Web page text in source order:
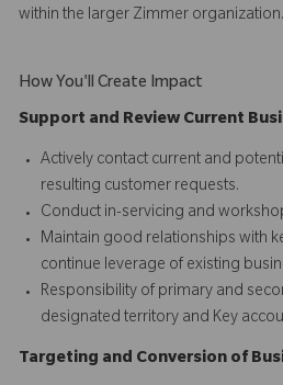
within the larger Zimmer organization.
How You'll Create Impact
Support and Review Current
Actively contact current and
resulting customer requests.
Conduct in-servicing and
Maintain good relationships with
continue leverage of existing
Responsibility of primary and
designated territory and Key
Targeting and Conversion of